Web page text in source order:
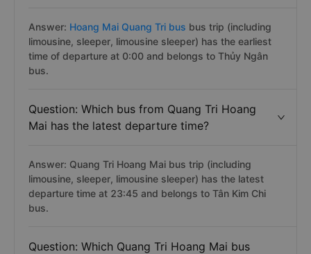
Answer: Hoang Mai Quang Tri bus bus trip (including
limousine, sleeper, limousine sleeper) has the earliest
time of departure at 0:00 and belongs to Thủy Ngân
bus.
Question: Which bus from Quang Tri Hoang
Mai has the latest departure time?
Answer: Quang Tri Hoang Mai bus trip (including
limousine, sleeper, limousine sleeper) has the latest
departure time at 23:45 and belongs to Tân Kim Chi
bus.
Question: Which Quang Tri Hoang Mai bus